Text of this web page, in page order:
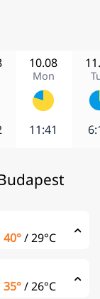
10.08
Mon
11:41
40°/29°C
35°/26°C